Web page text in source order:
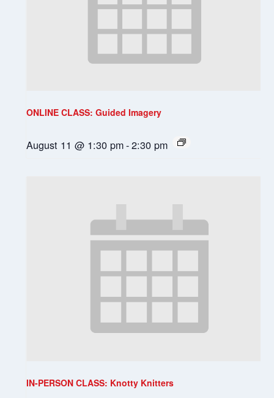
ONLINE CLASS: Guided Imagery
August 11 @ 1:30 pm-2:30 pm
IN-PERSON CLASS: Knotty Knitters